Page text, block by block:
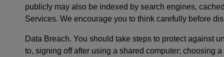
publicly may also be indexed by search engines,
Services. We encourage you to think carefully before
Data Breach. You should take steps to protect against
to, signing off after using a shared computer; choosing